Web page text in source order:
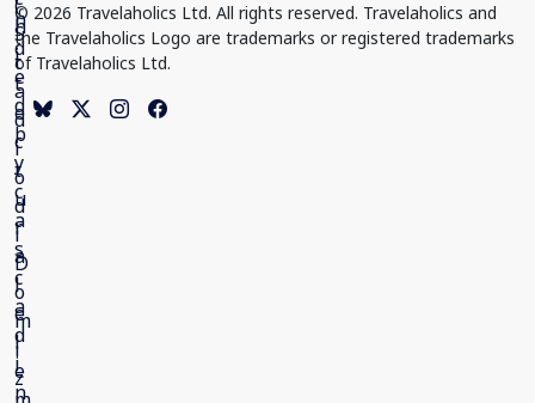
© 2026 Travelaholics Ltd. All rights reserved. Travelaholics and
the Travelaholics Logo are trademarks or registered trademarks
of Travelaholics Ltd.